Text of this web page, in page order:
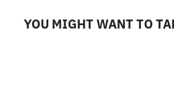
YOU MIGHT WANT TO